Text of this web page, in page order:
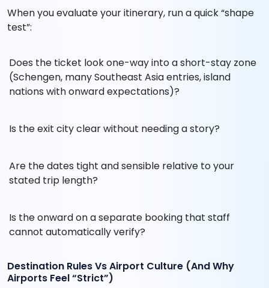
When you evaluate your itinerary, run a quick “shape
test”:
Does the ticket look one-way into a short-stay zone
(Schengen, many Southeast Asia entries, island
nations with onward expectations)?
Is the exit city clear without needing a story?
Are the dates tight and sensible relative to your
stated trip length?
Is the onward on a separate booking that staff
cannot automatically verify?
Destination Rules Vs Airport Culture (And Why
Airports Feel “Strict”)